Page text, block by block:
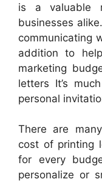
is a valuable
businesses
communicating
addition to
marketing
letters It’s
personal
There are
cost of printing
for every
personalize or